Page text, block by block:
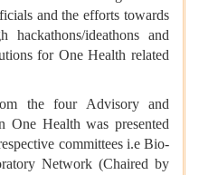
and the efforts towards
hackathons/ideathons and
for One Health related
the four Advisory and
Health was presented
committees i.e Bio-
Network (Chaired by